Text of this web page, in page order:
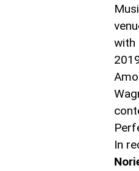
with
In